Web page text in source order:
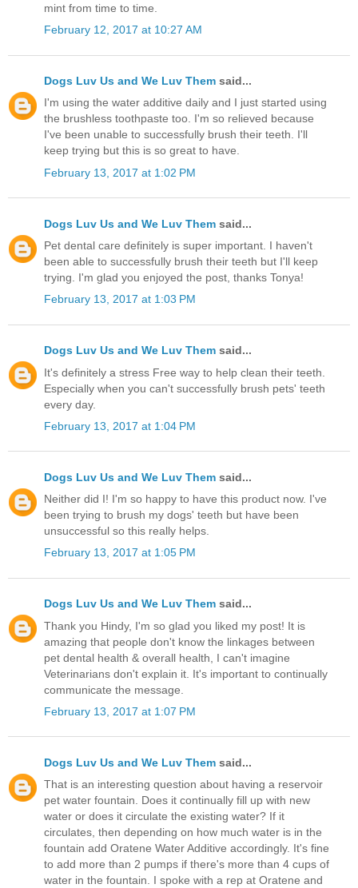
mint from time to time.
February 12, 2017 at 10:27 AM
Dogs Luv Us and We Luv Them said...
I'm using the water additive daily and I just started using
the brushless toothpaste too. I'm so relieved because
I've been unable to successfully brush their teeth. I'll
keep trying but this is so great to have.
February 13, 2017 at 1:02 PM
Dogs Luv Us and We Luv Them said...
Pet dental care definitely is super important. I haven't
been able to successfully brush their teeth but I'll keep
trying. I'm glad you enjoyed the post, thanks Tonya!
February 13, 2017 at 1:03 PM
Dogs Luv Us and We Luv Them said...
It's definitely a stress Free way to help clean their teeth.
Especially when you can't successfully brush pets' teeth
every day.
February 13, 2017 at 1:04 PM
Dogs Luv Us and We Luv Them said...
Neither did I! I'm so happy to have this product now. I've
been trying to brush my dogs' teeth but have been
unsuccessful so this really helps.
February 13, 2017 at 1:05 PM
Dogs Luv Us and We Luv Them said...
Thank you Hindy, I'm so glad you liked my post! It is
amazing that people don't know the linkages between
pet dental health & overall health, I can't imagine
Veterinarians don't explain it. It's important to continually
communicate the message.
February 13, 2017 at 1:07 PM
Dogs Luv Us and We Luv Them said...
That is an interesting question about having a reservoir
pet water fountain. Does it continually fill up with new
water or does it circulate the existing water? If it
circulates, then depending on how much water is in the
fountain add Oratene Water Additive accordingly. It's fine
to add more than 2 pumps if there's more than 4 cups of
water in the fountain. I spoke with a rep at Oratene and